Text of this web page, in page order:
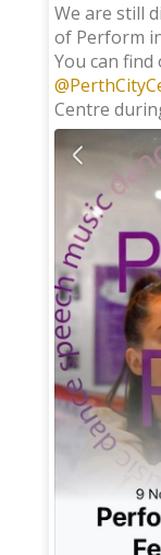
We are still
of Perform
You can
Centre